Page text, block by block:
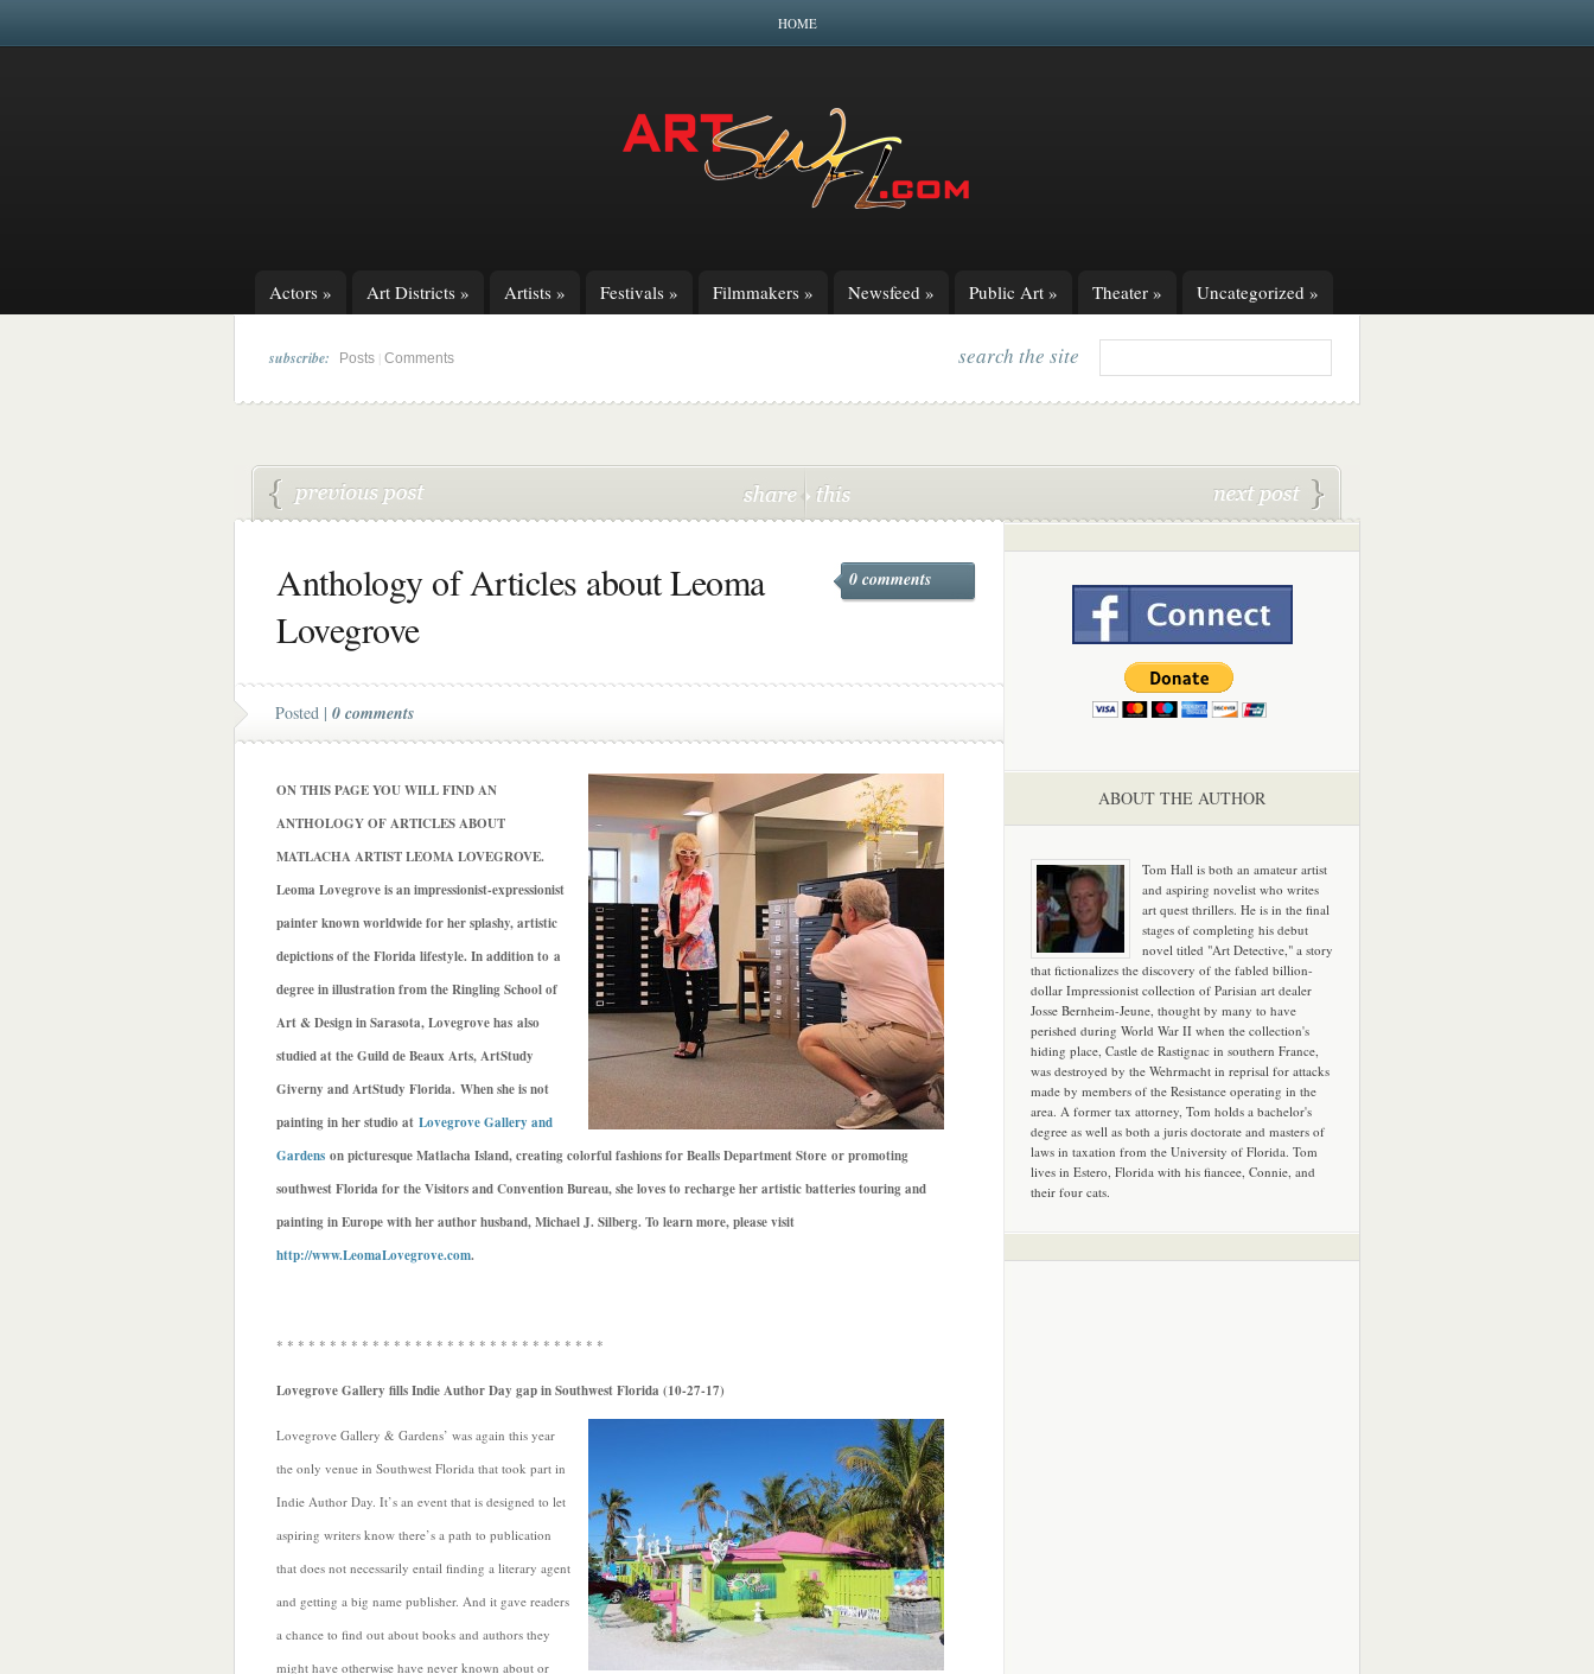
HOME
Actors » Art Districts » Artists » Festivals » Filmmakers » Newsfeed » Public Art » Theater » Uncategorized »
subscribe: Posts Comments search the site
Anthology of Articles about Leoma
Lovegrove
0 comments
Posted | 0 comments
ON THIS PAGE YOU WILL FIND AN
ANTHOLOGY OF ARTICLES ABOUT
MATLACHA ARTIST LEOMA LOVEGROVE.
Leoma Lovegrove is an impressionist-expressionist
painter known worldwide for her splashy, artistic
depictions of the Florida lifestyle. In addition to a
degree in illustration from the Ringling School of
Art & Design in Sarasota, Lovegrove has also
studied at the Guild de Beaux Arts, ArtStudy
Giverny and ArtStudy Florida. When she is not
painting in her studio at Lovegrove Gallery and
Gardens on picturesque Matlacha Island, creating colorful fashions for Bealls Department Store or promoting
southwest Florida for the Visitors and Convention Bureau, she loves to recharge her artistic batteries touring and
painting in Europe with her author husband, Michael J. Silberg. To learn more, please visit
http://www.LeomaLovegrove.com.
* * * * * * * * * * * * * * * * * * * * * * * * * * * * * * *
Lovegrove Gallery fills Indie Author Day gap in Southwest Florida (10-27-17)
Lovegrove Gallery & Gardens’ was again this year
the only venue in Southwest Florida that took part in
Indie Author Day. It’s an event that is designed to let
aspiring writers know there’s a path to publication
that does not necessarily entail finding a literary agent
and getting a big name publisher. And it gave readers
a chance to find out about books and authors they
might have otherwise have never known about or
ABOUT THE AUTHOR
Tom Hall is both an amateur artist
and aspiring novelist who writes
art quest thrillers. He is in the final
stages of completing his debut
novel titled "Art Detective," a story
that fictionalizes the discovery of the fabled billion-
dollar Impressionist collection of Parisian art dealer
Josse Bernheim-Jeune, thought by many to have
perished during World War II when the collection's
hiding place, Castle de Rastignac in southern France,
was destroyed by the Wehrmacht in reprisal for attacks
made by members of the Resistance operating in the
area. A former tax attorney, Tom holds a bachelor's
degree as well as both a juris doctorate and masters of
laws in taxation from the University of Florida. Tom
lives in Estero, Florida with his fiancee, Connie, and
their four cats.